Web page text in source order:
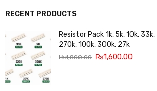
RECENT PRODUCTS
Resistor Pack 1k, 5k, 10k,
270k, 100k, 300k, 27k
₨1,800.00 ₨1,600.00